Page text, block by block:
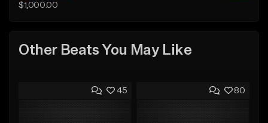
$1,000.00
Other Beats You May Like
45 80